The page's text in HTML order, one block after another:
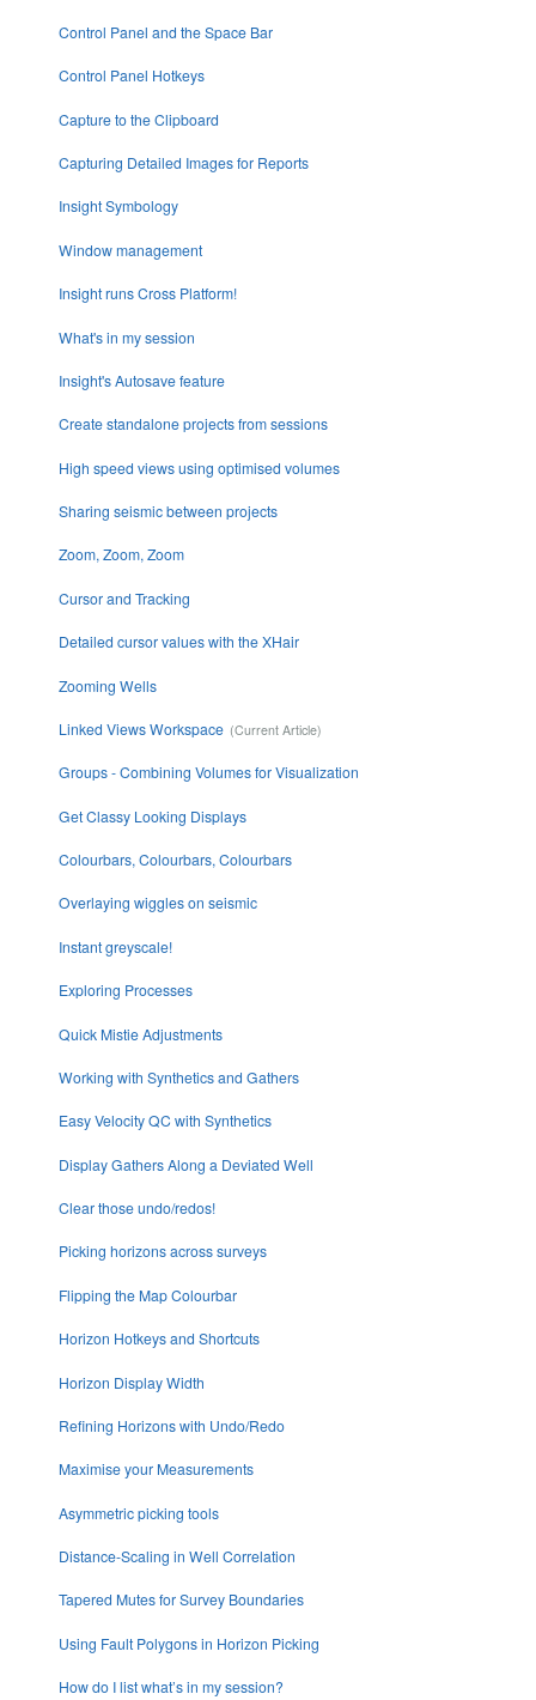
Control Panel and the Space Bar
Control Panel Hotkeys
Capture to the Clipboard
Capturing Detailed Images for Reports
Insight Symbology
Window management
Insight runs Cross Platform!
What's in my session
Insight's Autosave feature
Create standalone projects from sessions
High speed views using optimised volumes
Sharing seismic between projects
Zoom, Zoom, Zoom
Cursor and Tracking
Detailed cursor values with the XHair
Zooming Wells
Linked Views Workspace
Groups - Combining Volumes for Visualization
Get Classy Looking Displays
Colourbars, Colourbars, Colourbars
Overlaying wiggles on seismic
Instant greyscale!
Exploring Processes
Quick Mistie Adjustments
Working with Synthetics and Gathers
Easy Velocity QC with Synthetics
Display Gathers Along a Deviated Well
Clear those undo/redos!
Picking horizons across surveys
Flipping the Map Colourbar
Horizon Hotkeys and Shortcuts
Horizon Display Width
Refining Horizons with Undo/Redo
Maximise your Measurements
Asymmetric picking tools
Distance-Scaling in Well Correlation
Tapered Mutes for Survey Boundaries
Using Fault Polygons in Horizon Picking
How do I list what’s in my session?